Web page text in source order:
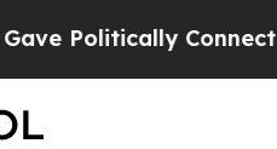
Connected oil